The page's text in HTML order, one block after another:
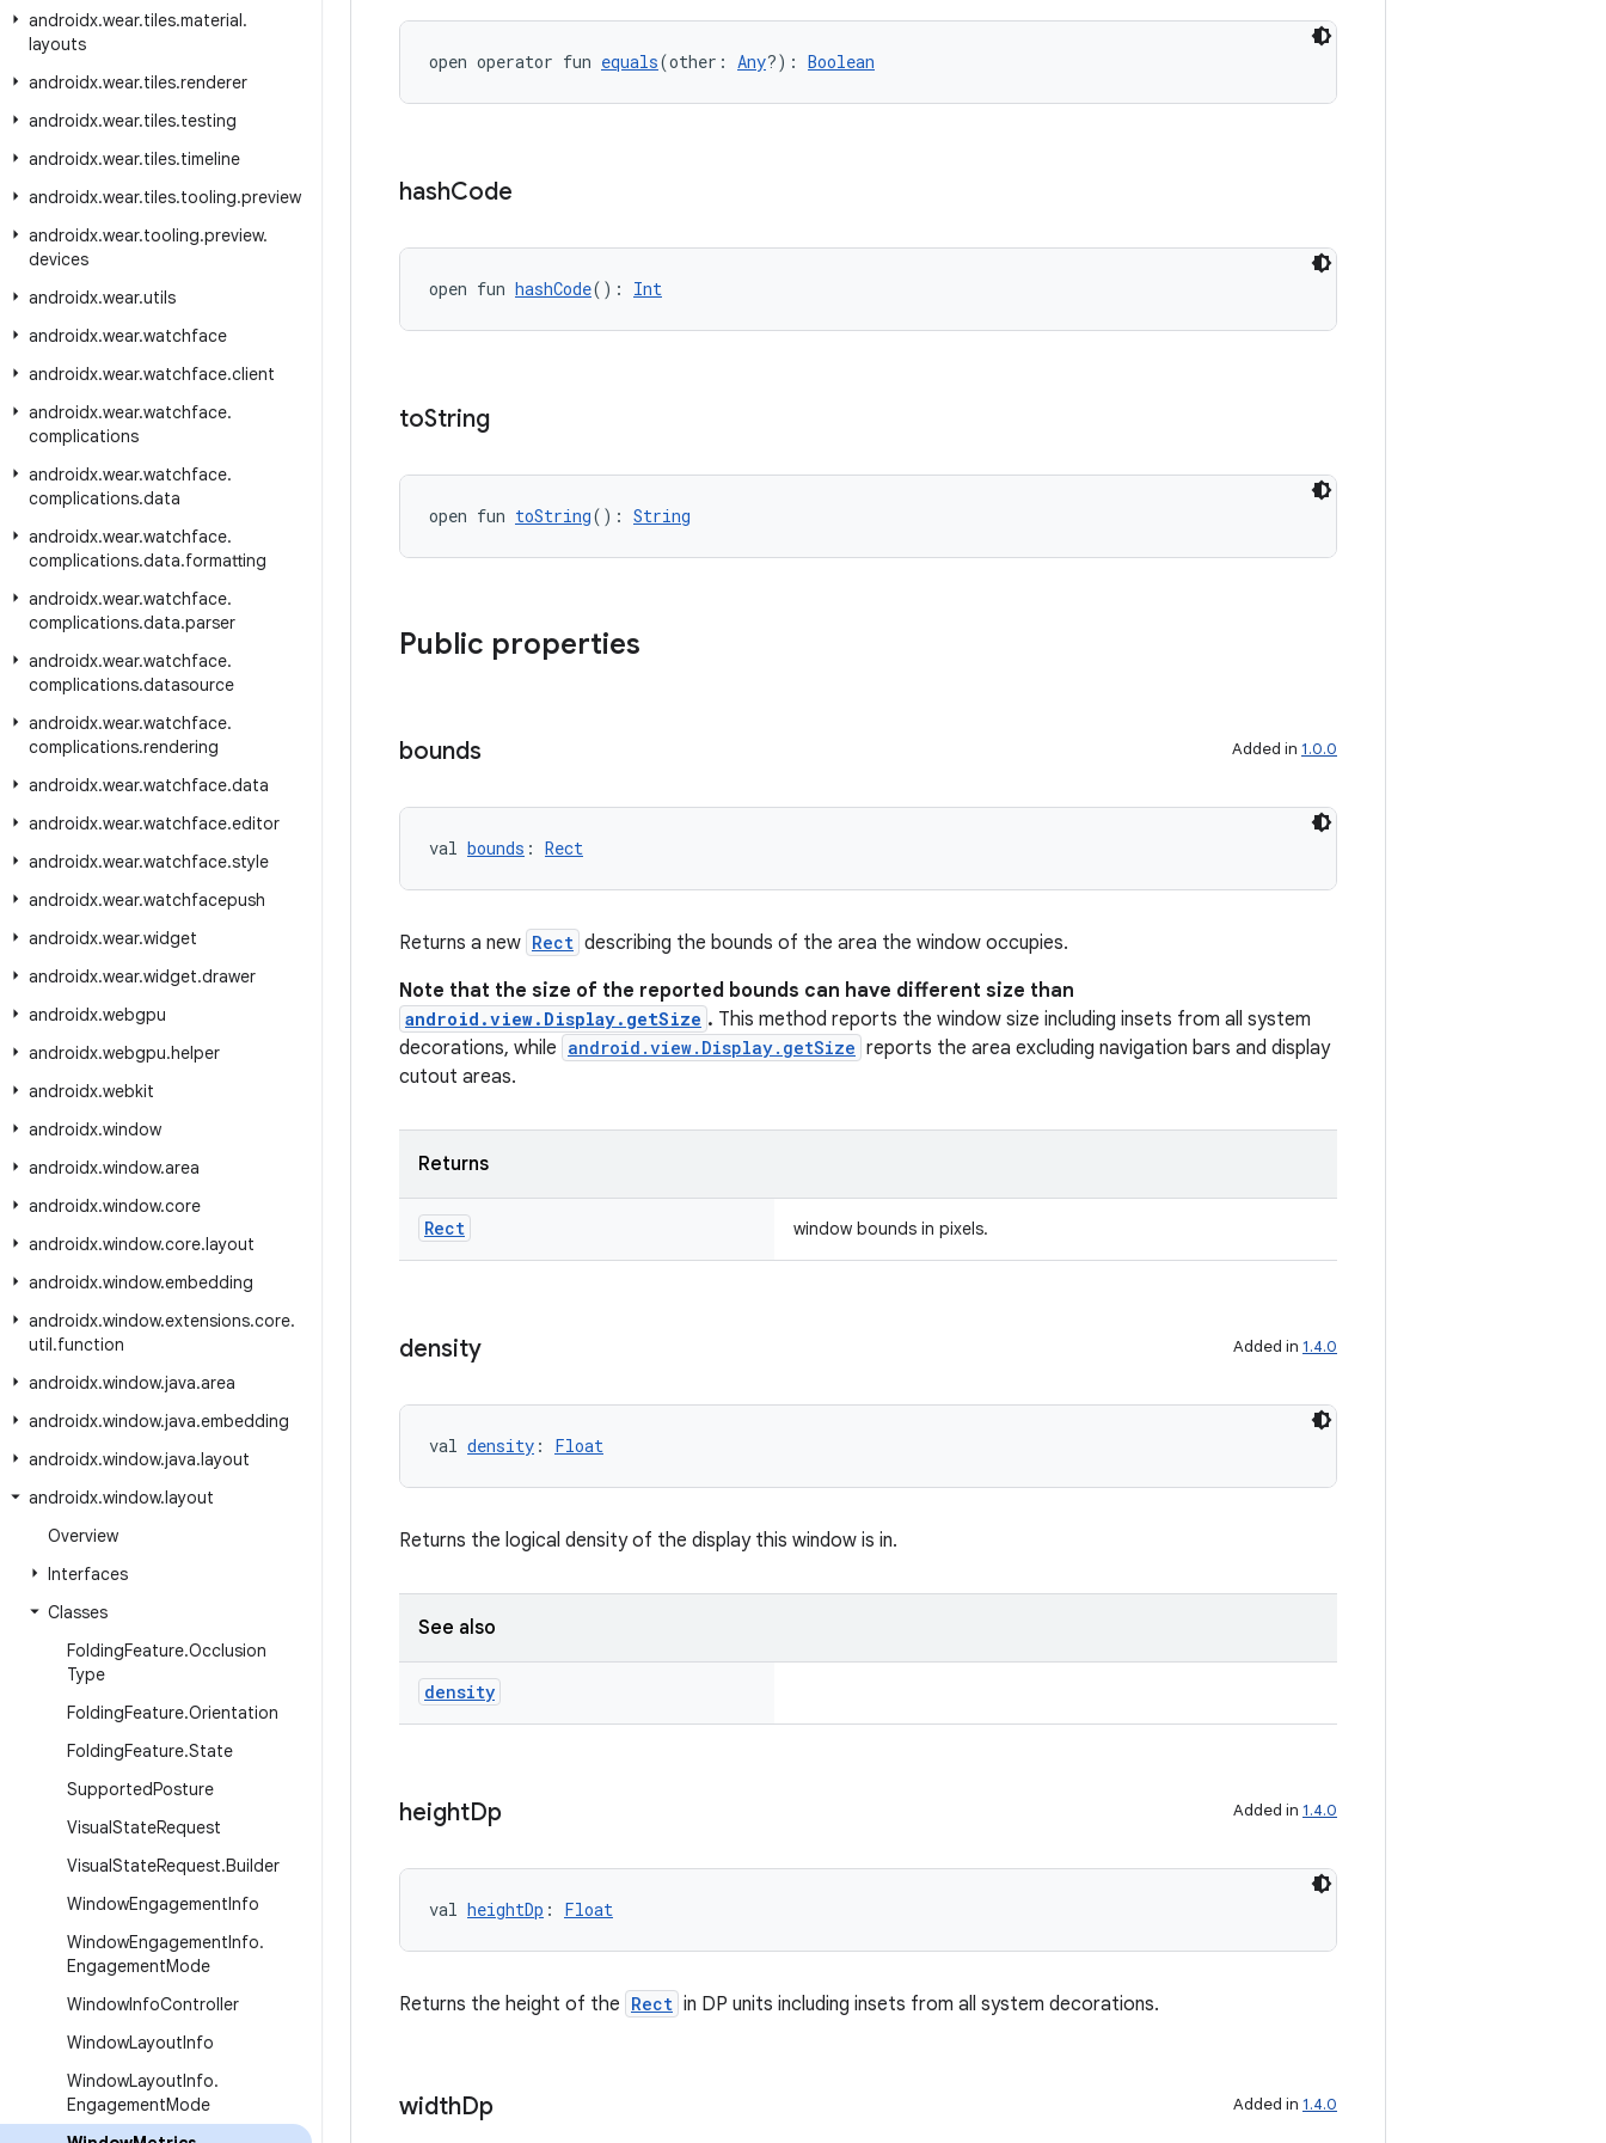
androidx.wear.tiles.material.
layouts
androidx.wear.tiles.renderer
androidx.wear.tiles.testing
androidx.wear.tiles.timeline
androidx.wear.tiles.tooling.preview
androidx.wear.tooling.preview.
devices
androidx.wear.utils
androidx.wear.watchface
androidx.wear.watchface.client
androidx.wear.watchface.
complications
androidx.wear.watchface.
complications.data
androidx.wear.watchface.
complications.data.formatting
androidx.wear.watchface.
complications.data.parser
androidx.wear.watchface.
complications.datasource
androidx.wear.watchface.
complications.rendering
androidx.wear.watchface.data
androidx.wear.watchface.editor
androidx.wear.watchface.style
androidx.wear.watchfacepush
androidx.wear.widget
androidx.wear.widget.drawer
androidx.webgpu
androidx.webgpu.helper
androidx.webkit
androidx.window
androidx.window.area
androidx.window.core
androidx.window.core.layout
androidx.window.embedding
androidx.window.extensions.core.
util.function
androidx.window.java.area
androidx.window.java.embedding
androidx.window.java.layout
androidx.window.layout
Overview
Interfaces
Classes
FoldingFeature.Occlusion
Type
FoldingFeature.Orientation
FoldingFeature.State
SupportedPosture
VisualStateRequest
VisualStateRequest.Builder
WindowEngagementInfo
WindowEngagementInfo.
EngagementMode
WindowInfoController
WindowLayoutInfo
WindowLayoutInfo.
EngagementMode
open operator fun equals(other: Any?): Boolean
hashCode
open fun hashCode(): Int
toString
open fun toString(): String
Public properties
bounds Added in 1.0.0
val bounds : Rect
Returns a new Rect describing the bounds of the area the window occupies.
Note that the size of the reported bounds can have different size than
android.view.Display.getSize . This method reports the window size including insets from all system
decorations, while android.view.Display.getSize reports the area excluding navigation bars and display
cutout areas.
Returns
Rect window bounds in pixels.
density Added in 1.4.0
val density : Float
Returns the logical density of the display this window is in.
See also
density
heightDp Added in 1.4.0
val heightDp : Float
Returns the height of the Rect in DP units including insets from all system decorations.
widthDp Added in 1.4.0